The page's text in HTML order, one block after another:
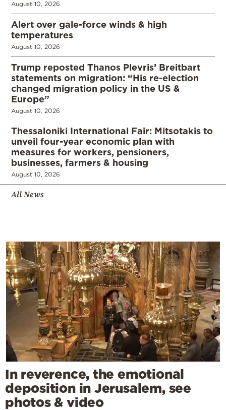
August 10, 2026
Alert over gale-force winds & high
temperatures
August 10, 2026
Trump reposted Thanos Plevris’ Breitbart
statements on migration: “His re-election
changed migration policy in the US &
Europe”
August 10, 2026
Thessaloniki International Fair: Mitsotakis to
unveil four-year economic plan with
measures for workers, pensioners,
businesses, farmers & housing
August 10, 2026
All News
In reverence, the emotional
deposition in Jerusalem, see
photos & video